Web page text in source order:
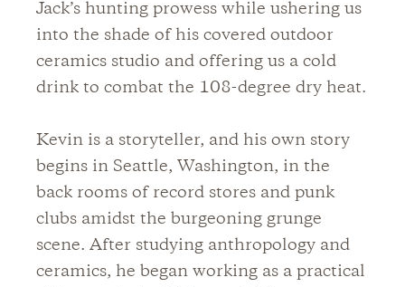
Jack’s hunting prowess while ushering us
into the shade of his covered outdoor
ceramics studio and offering us a cold
drink to combat the 108-degree dry heat.
Kevin is a storyteller, and his own story
begins in Seattle, Washington, in the
back rooms of record stores and punk
clubs amidst the burgeoning grunge
scene. After studying anthropology and
ceramics, he began working as a practical